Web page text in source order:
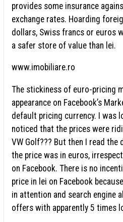
provides some insurance
exchange rates. Hoarding
dollars, Swiss francs or euros
a safer store of value than lei.
www.imobiliare.ro
The stickiness of euro-pricing
appearance on Facebook’s
default pricing currency. I was
noticed that the prices were
VW Golf??? But then I read
the price was in euros,
on Facebook. There is no
price in lei on Facebook
in attention and search engine
offers with apparently 5 times